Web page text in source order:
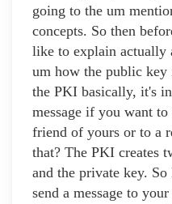
going to the um
concepts. So then
like to explain
um how the public
the PKI basically, it's
message if you want
friend of yours or to a
that? The PKI creates
and the private key.
send a message to